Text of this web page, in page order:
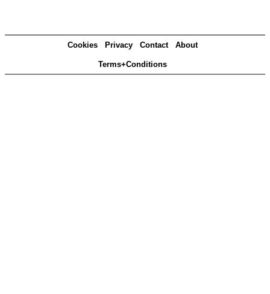
Cookies Privacy Contact About
Terms+Conditions